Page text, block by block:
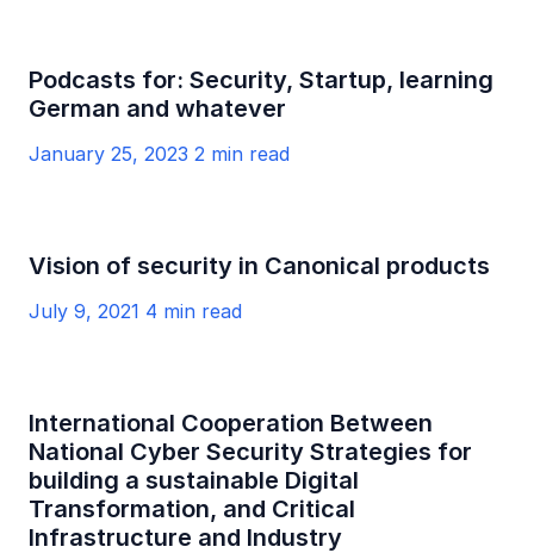
Podcasts for: Security, Startup, learning
German and whatever
January 25, 2023 2 min read
Vision of security in Canonical products
July 9, 2021 4 min read
International Cooperation Between
National Cyber Security Strategies for
building a sustainable Digital
Transformation, and Critical
Infrastructure and Industry